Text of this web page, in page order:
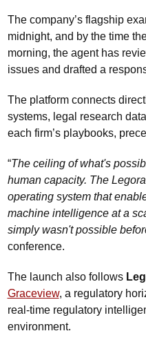
The company’s flagship
midnight, and by the time
morning, the agent has
issues and drafted a
The platform connects
systems, legal research
each firm’s playbooks,
“The ceiling of what's
human capacity. The
operating system that
machine intelligence at a
simply wasn't possible
conference.
The launch also follows
Graceview, a regulatory
real-time regulatory
environment.